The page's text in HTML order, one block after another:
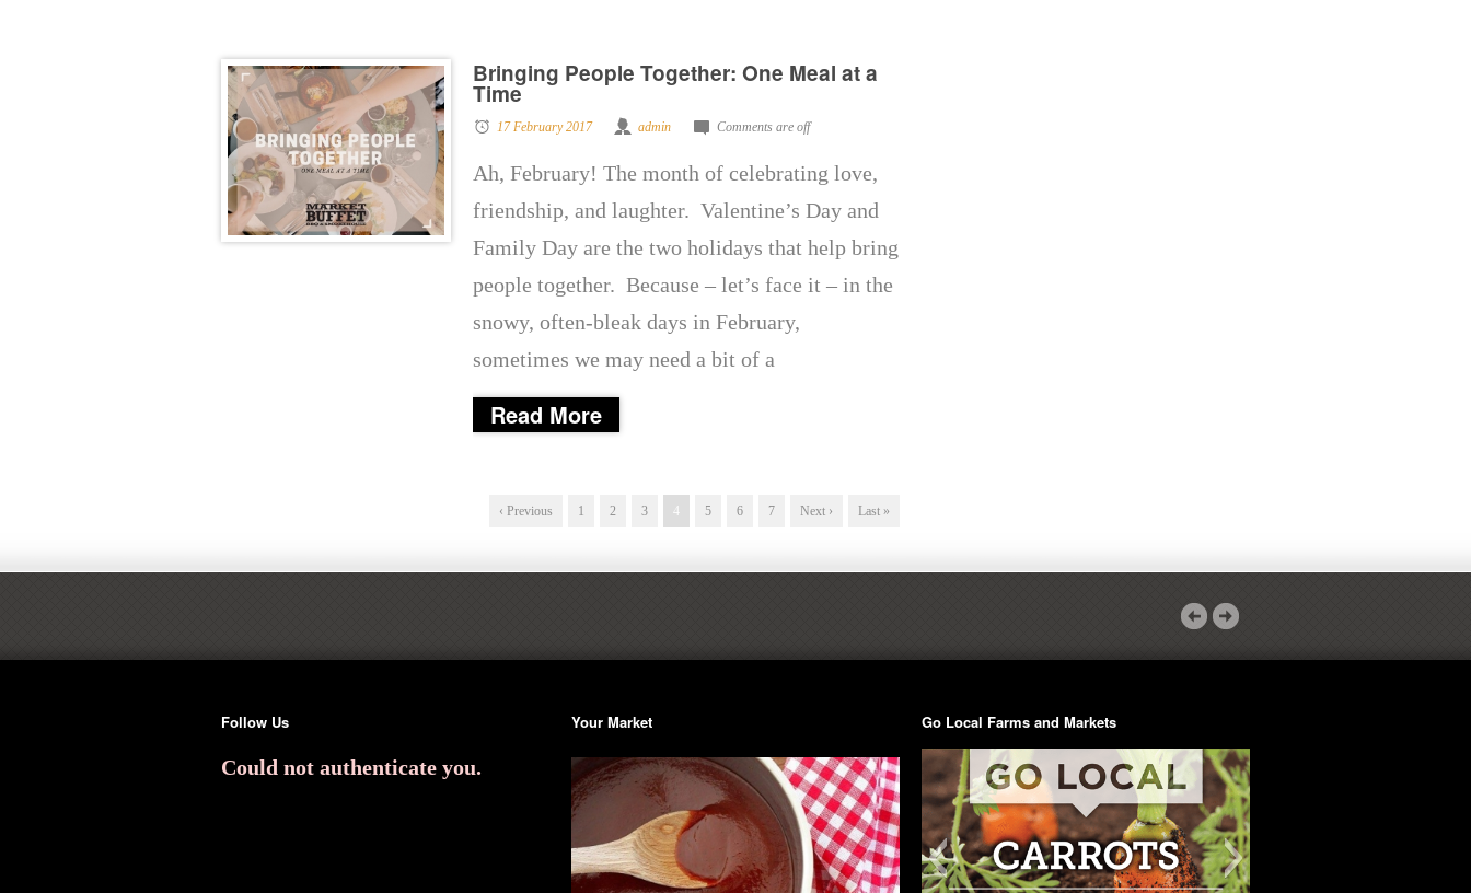
Bringing People Together: One Meal at a
Time
17 February 2017 admin Comments are off
Ah, February! The month of celebrating love,
friendship, and laughter. Valentine’s Day and
Family Day are the two holidays that help bring
people together. Because – let’s face it – in the
snowy, often-bleak days in February,
sometimes we may need a bit of a
Read More
‹ Previous 1 2 3 4 5 6 7 Next › Last »
Follow Us
Could not authenticate you.
Your Market Go Local Farms and Markets